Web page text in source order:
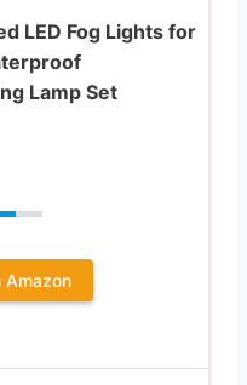
LED Fog Lights for
Lamp Set
Amazon